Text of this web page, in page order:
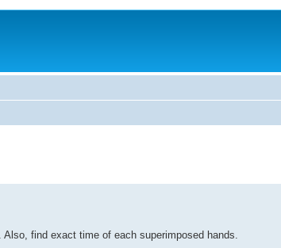
find exact time of each superimposed hands.